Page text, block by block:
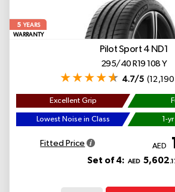
5YEARS
WARRANTY
Pilot Sport 4 ND1
295/40 R19 108 Y
4.7/5
Excellent Grip
Lowest Noise in Class 1-
Fitted Price AED
Set of 4: AED 5,602